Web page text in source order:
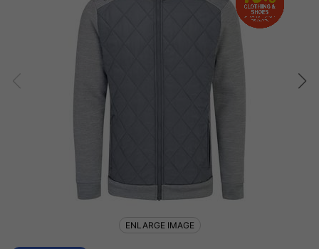
ENLARGE IMAGE